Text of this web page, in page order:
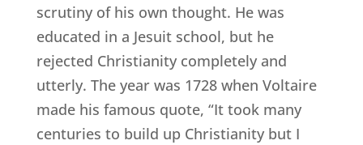
scrutiny of his own thought. He was
educated in a Jesuit school, but he
rejected Christianity completely and
utterly. The year was 1728 when Voltaire
made his famous quote, “It took many
centuries to build up Christianity but I